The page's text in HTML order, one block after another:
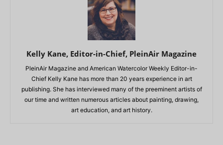
Kelly Kane, Editor-in-Chief, PleinAir Magazine
PleinAir Magazine and American Watercolor Weekly Editor-in-
Chief Kelly Kane has more than 20 years experience in art
publishing. She has interviewed many of the preeminent artists of
our time and written numerous articles about painting, drawing,
art education, and art history.